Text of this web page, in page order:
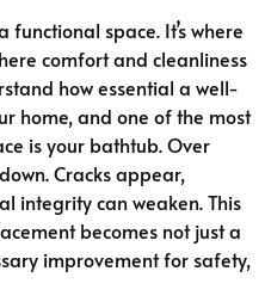
space. It’s where
comfort and cleanliness
how essential a well-
home, and one of the most
is your bathtub. Over
Cracks appear,
integrity can weaken. This
becomes not just a
improvement for safety,